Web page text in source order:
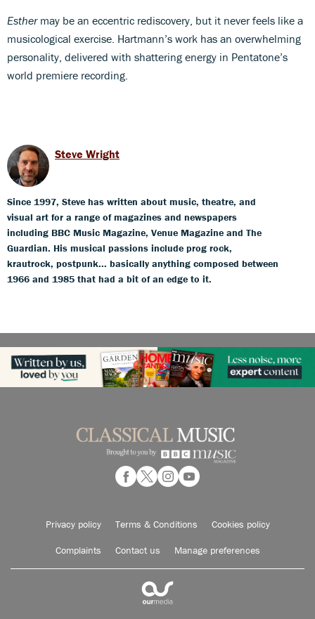
Esthermay be an eccentric rediscovery, but it never feels like a
musicological exercise. Hartmann’s work has an overwhelming
personality, delivered with shattering energy in Pentatone’s
world premiere recording.
Steve Wright
Since 1997, Steve has written about music, theatre, and
visual art for a range of magazines and newspapers
including BBC Music Magazine, Venue Magazine and The
Guardian. His musical passions include prog rock,
krautrock, postpunk... basically anything composed between
1966 and 1985 that had a bit of an edge to it.
Privacy policy Terms & Conditions Cookies policy
Complaints Contact us Manage preferences